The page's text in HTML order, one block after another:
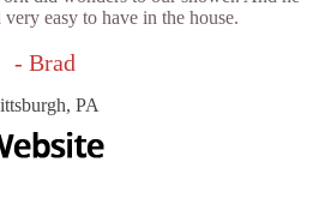
easy to have in the house.
- Brad
PA